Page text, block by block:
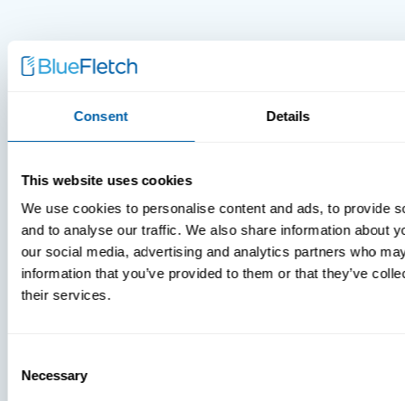
Consent Details
This website uses cookies
We use cookies to personalise content and ads, to provide
and to analyse our traffic. We also share information about
our social media, advertising and analytics partners who
information that you’ve provided to them or that they’ve
their services.
Selection
Necessary
You’re
Missing